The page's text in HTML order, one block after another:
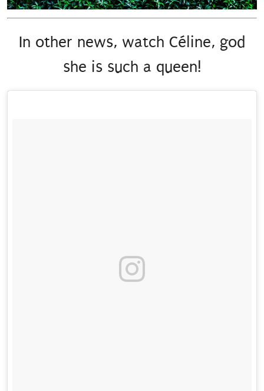
In other news, watch Céline, god
she is such a queen!